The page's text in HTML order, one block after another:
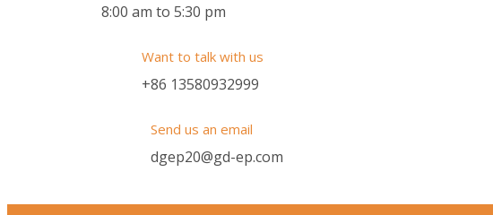
8:00 am to 5:30 pm
Want to talk with us
+86 13580932999
Send us an email
dgep20@gd-ep.com